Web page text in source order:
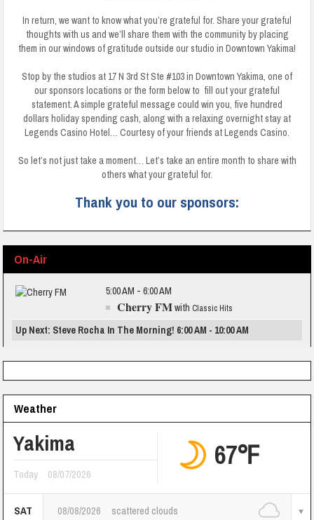
In return, we want to know what you’re grateful for. Share your grateful
thoughts with us and we’ll share them with the community by placing
them in our windows of gratitude outside our studio in Downtown Yakima!
Stop by the studios at 17 N 3rd St Ste #103 in Downtown Yakima, one of
our sponsors locations or the form below to fill out your grateful
statement. A simple grateful message could win you, five hundred
dollars holiday spending cash, along with a relaxing overnight stay at
Legends Casino Hotel… Courtesy of your friends at Legends Casino.
So let’s not just take a moment… Let’s take an entire month to share with
others what your grateful for.
Thank you to our sponsors:
On-Air
5:00 AM - 6:00 AM
Cherry FMwith Classic Hits
Up Next: Steve Rocha In The Morning! 6:00 AM - 10:00 AM
Weather
Yakima
Today 08/07/2026
67℉
SAT 08/08/2026 scattered clouds